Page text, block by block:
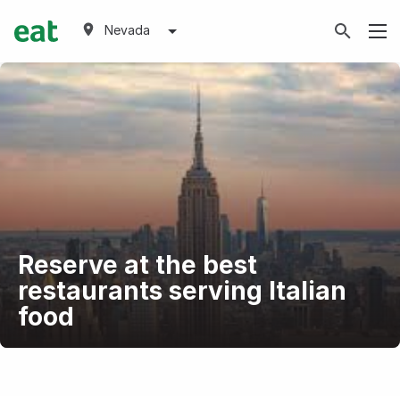
Nevada
Reserve at the best
restaurants serving Italian
food